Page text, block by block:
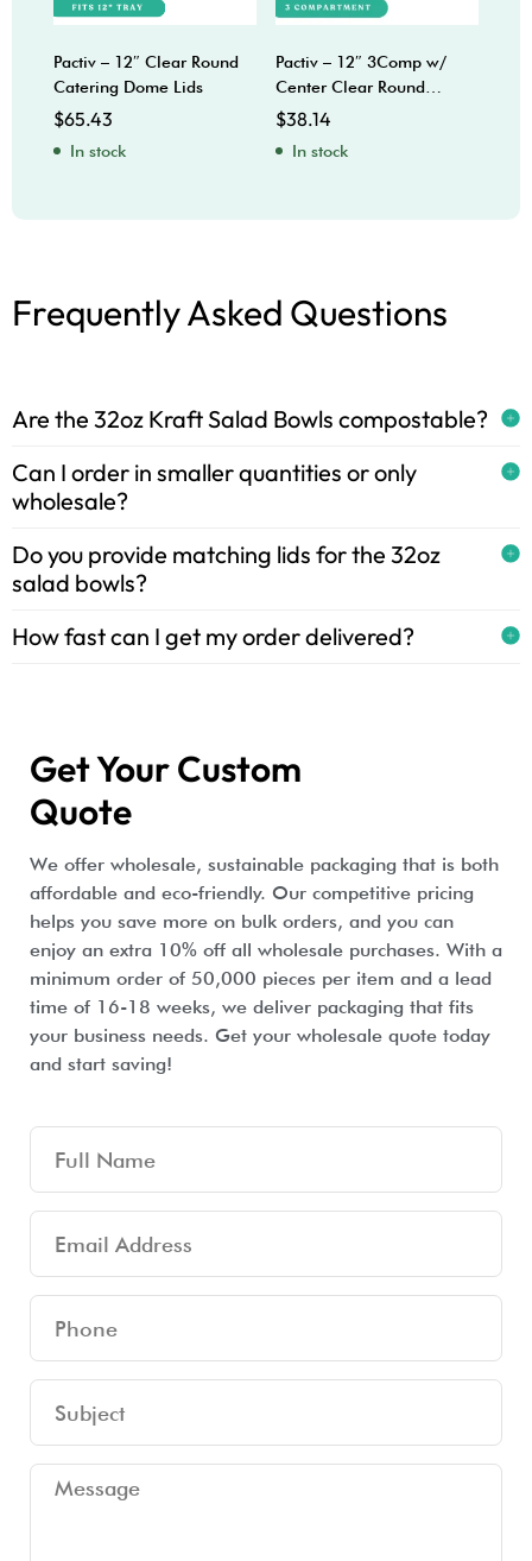
Pactiv – 12″ Clear Round
Catering Dome Lids
$65.43
In stock
Pactiv – 12″ 3Comp w/
Center Clear Round
Catering Trays
$38.14
In stock
Frequently Asked Questions
Are the 32oz Kraft Salad Bowls compostable?
Can I order in smaller quantities or only
wholesale?
Do you provide matching lids for the 32oz
salad bowls?
How fast can I get my order delivered?
Get Your Custom
Quote
We offer wholesale, sustainable packaging that is both
affordable and eco-friendly. Our competitive pricing
helps you save more on bulk orders, and you can
enjoy an extra 10% off all wholesale purchases. With a
minimum order of 50,000 pieces per item and a lead
time of 16-18 weeks, we deliver packaging that fits
your business needs. Get your wholesale quote today
and start saving!